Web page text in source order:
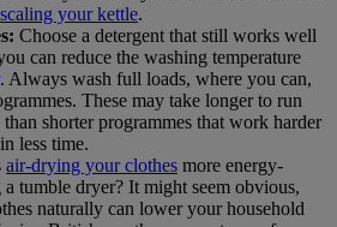
your kettle.
Choose a detergent that still works well
can reduce the washing temperature
. Always wash full loads, where you can,
These may take longer to run
than shorter programmes that work harder
less time.
air-drying your clothes more energy-
tumble dryer? It might seem obvious,
naturally can lower your household